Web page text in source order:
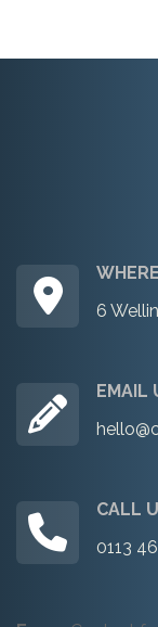
6
EMAIL
CALL
0113